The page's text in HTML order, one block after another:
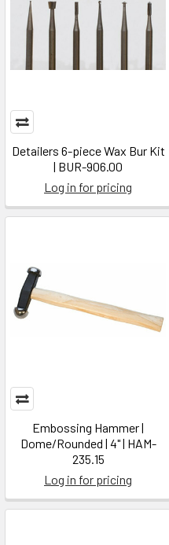
Detailers 6-piece Wax Bur Kit
| BUR-906.00
Log in for pricing
Embossing Hammer |
Dome/Rounded | 4" | HAM-
235.15
Log in for pricing